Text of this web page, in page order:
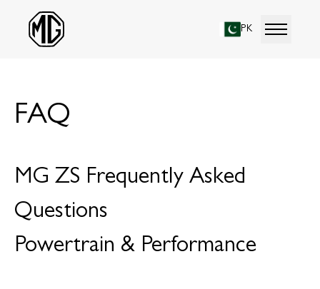
PK
FAQ
MG ZS Frequently Asked
Questions
Powertrain & Performance